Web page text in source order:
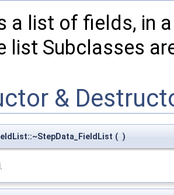
a list of fields, in
list Subclasses
&
( )